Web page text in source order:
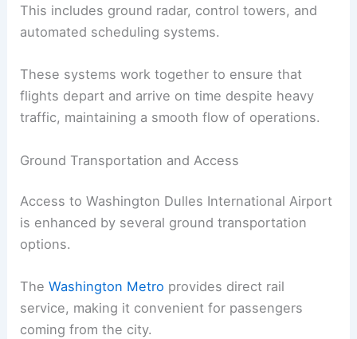
This includes ground radar, control towers, and
automated scheduling systems.
These systems work together to ensure that
flights depart and arrive on time despite heavy
traffic, maintaining a smooth flow of operations.
Ground Transportation and Access
Access to Washington Dulles International Airport
is enhanced by several ground transportation
options.
TheWashington Metro provides direct rail
service, making it convenient for passengers
coming from the city.